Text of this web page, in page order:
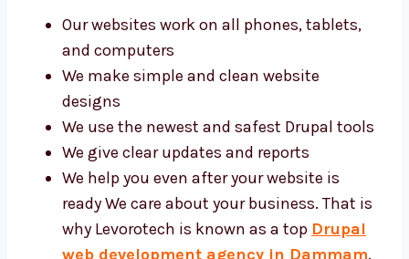
Our websites work on all phones, tablets,
and computers
We make simple and clean website
designs
We use the newest and safest Drupal
tools
We give clear updates and reports
We help you even after your website is
ready We care about your business. That
is why Levorotech is known as a top